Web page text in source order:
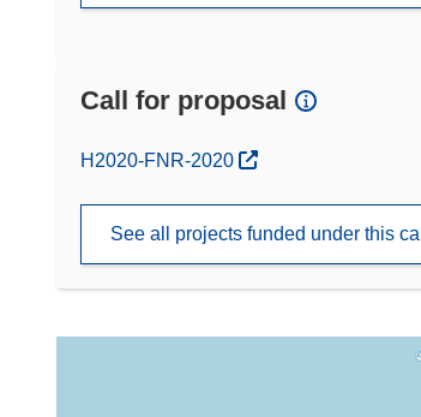
Call for proposal
(opens in new window)
H2020-FNR-2020
See all projects funded under this call